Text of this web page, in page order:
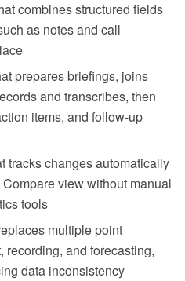
combines structured fields
as notes and call
prepares briefings, joins
and transcribes, then
items, and follow-up
tracks changes automatically
view without manual
tools
multiple point
recording, and forecasting,
data inconsistency